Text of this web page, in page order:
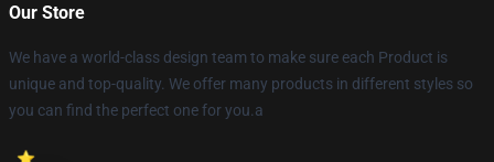
Our Store
We have a world-class design team to make sure each Product is
unique and top-quality. We offer many products in different styles so
you can find the perfect one for you.a